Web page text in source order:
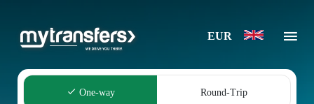
EUR
One-way Round-Trip